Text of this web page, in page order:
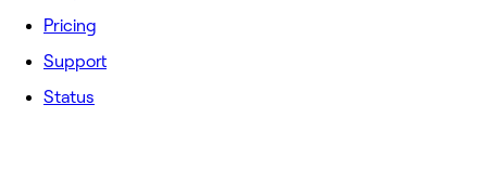
Pricing
Support
Status